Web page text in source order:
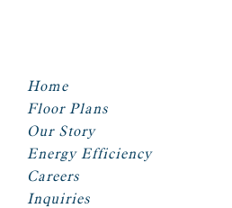
Home
Floor Plans
Our Story
Energy Efficiency
Careers
Inquiries